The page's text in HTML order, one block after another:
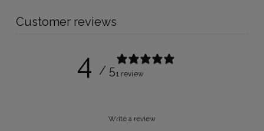
Customer reviews
4 / 51 review
Write a review